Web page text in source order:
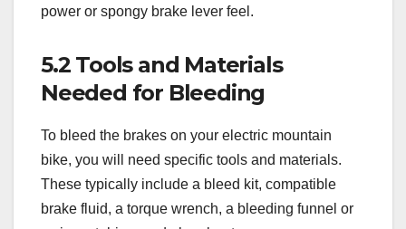
power or spongy brake lever feel.
5.2 Tools and Materials
Needed for Bleeding
To bleed the brakes on your electric mountain
bike, you will need specific tools and materials.
These typically include a bleed kit, compatible
brake fluid, a torque wrench, a bleeding funnel or